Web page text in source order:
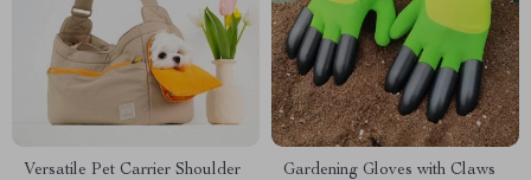
Versatile Pet Carrier Shoulder
Gardening Gloves with Claws